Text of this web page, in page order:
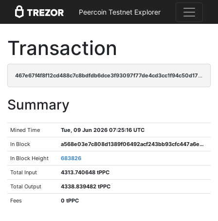
Peercoin Testnet Explorer
Transaction
467e67f4f8f12cd488c7c8bdfdb6dce3f93097f77de4cd3cc1f94c50d175fbc8
Summary
Mined Time Tue, 09 Jun 2026 07:25:16 UTC
In Block a568e03e7c808d1389f06492acf243bb93cfc447a6e02cc5ca2cebe74187c68e
In Block Height 683826
Total Input 4313.740648 tPPC
Total Output 4338.839482 tPPC
Fees 0 tPPC